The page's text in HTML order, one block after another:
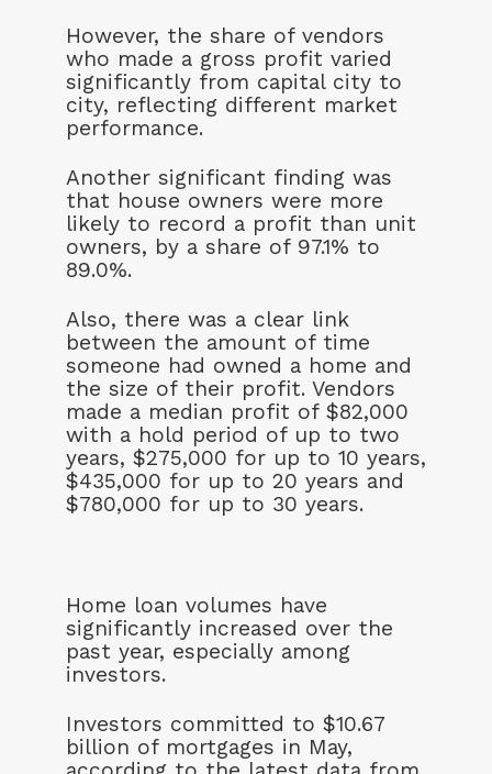
However, the share of vendors
who made a gross profit varied
significantly from capital city to
city, reflecting different market
performance.
Another significant finding was
that house owners were more
likely to record a profit than unit
owners, by a share of 97.1% to
89.0%.
Also, there was a clear link
between the amount of time
someone had owned a home and
the size of their profit. Vendors
made a median profit of $82,000
with a hold period of up to two
years, $275,000 for up to 10 years,
$435,000 for up to 20 years and
$780,000 for up to 30 years.
Home loan volumes have
significantly increased over the
past year, especially among
investors.
Investors committed to $10.67
billion of mortgages in May,